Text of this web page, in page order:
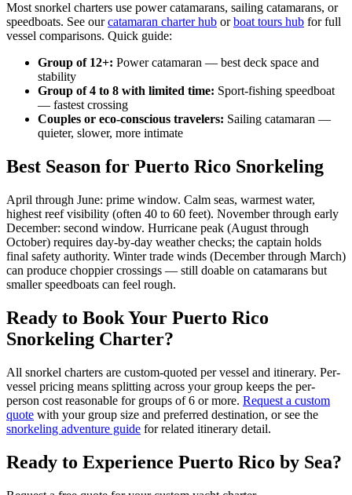
Most snorkel charters use power catamarans, sailing catamarans, or
speedboats. See ourcatamaran charter hub orboat tours hub for full
vessel comparisons. Quick guide:
Group of 12+: Power catamaran — best deck space and
stability
Group of 4 to 8 with limited time: Sport-fishing speedboat
— fastest crossing
Couples or eco-conscious travelers: Sailing catamaran —
quieter, slower, more intimate
Best Season for Puerto Rico Snorkeling
April through June: prime window. Calm seas, warmest water,
highest reef visibility (often 40 to 60 feet). November through early
December: second window. Hurricane peak (August through
October) requires day-by-day weather checks; the captain holds
final safety authority. Winter trade winds (December through March)
can produce choppier crossings — still doable on catamarans but
smaller speedboats can feel rough.
Ready to Book Your Puerto Rico
Snorkeling Charter?
All snorkel charters are custom-quoted per vessel and itinerary. Per-
vessel pricing means splitting across your group keeps the per-
person cost reasonable for groups of 6 or more. Request a custom
quote with your group size and preferred destination, or see the
snorkeling adventure guide for related itinerary detail.
Ready to Experience Puerto Rico by Sea?